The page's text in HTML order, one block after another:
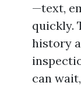
—text,
quickly.
history
can